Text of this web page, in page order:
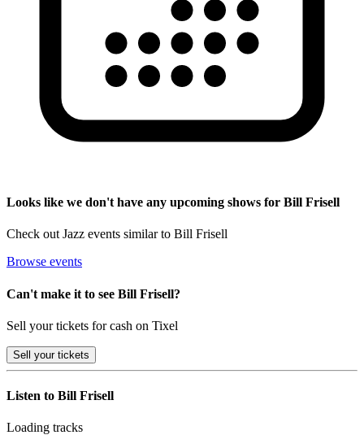
Looks like we don't have any upcoming shows for Bill Frisell
Check out Jazz events similar to Bill Frisell
Browse events
Can't make it to see Bill Frisell?
Sell your tickets for cash on Tixel
Sell your tickets
Listen to Bill Frisell
Loading tracks